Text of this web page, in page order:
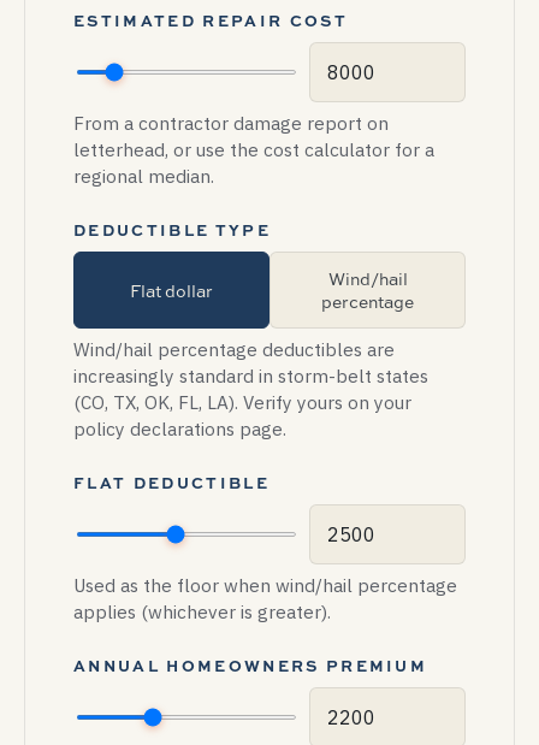
ESTIMATED REPAIR COST
From a contractor damage report on
letterhead, or use the cost calculator for a
regional median.
DEDUCTIBLE TYPE
Flat dollar
Wind/hail
percentage
Wind/hail percentage deductibles are
increasingly standard in storm-belt states
(CO, TX, OK, FL, LA). Verify yours on your
policy declarations page.
FLAT DEDUCTIBLE
Used as the floor when wind/hail percentage
applies (whichever is greater).
ANNUAL HOMEOWNERS PREMIUM